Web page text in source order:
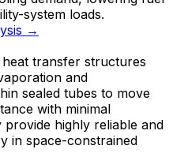
system loads.
→
transfer structures
and
sealed tubes to move
with minimal
highly reliable and
in space-constrained